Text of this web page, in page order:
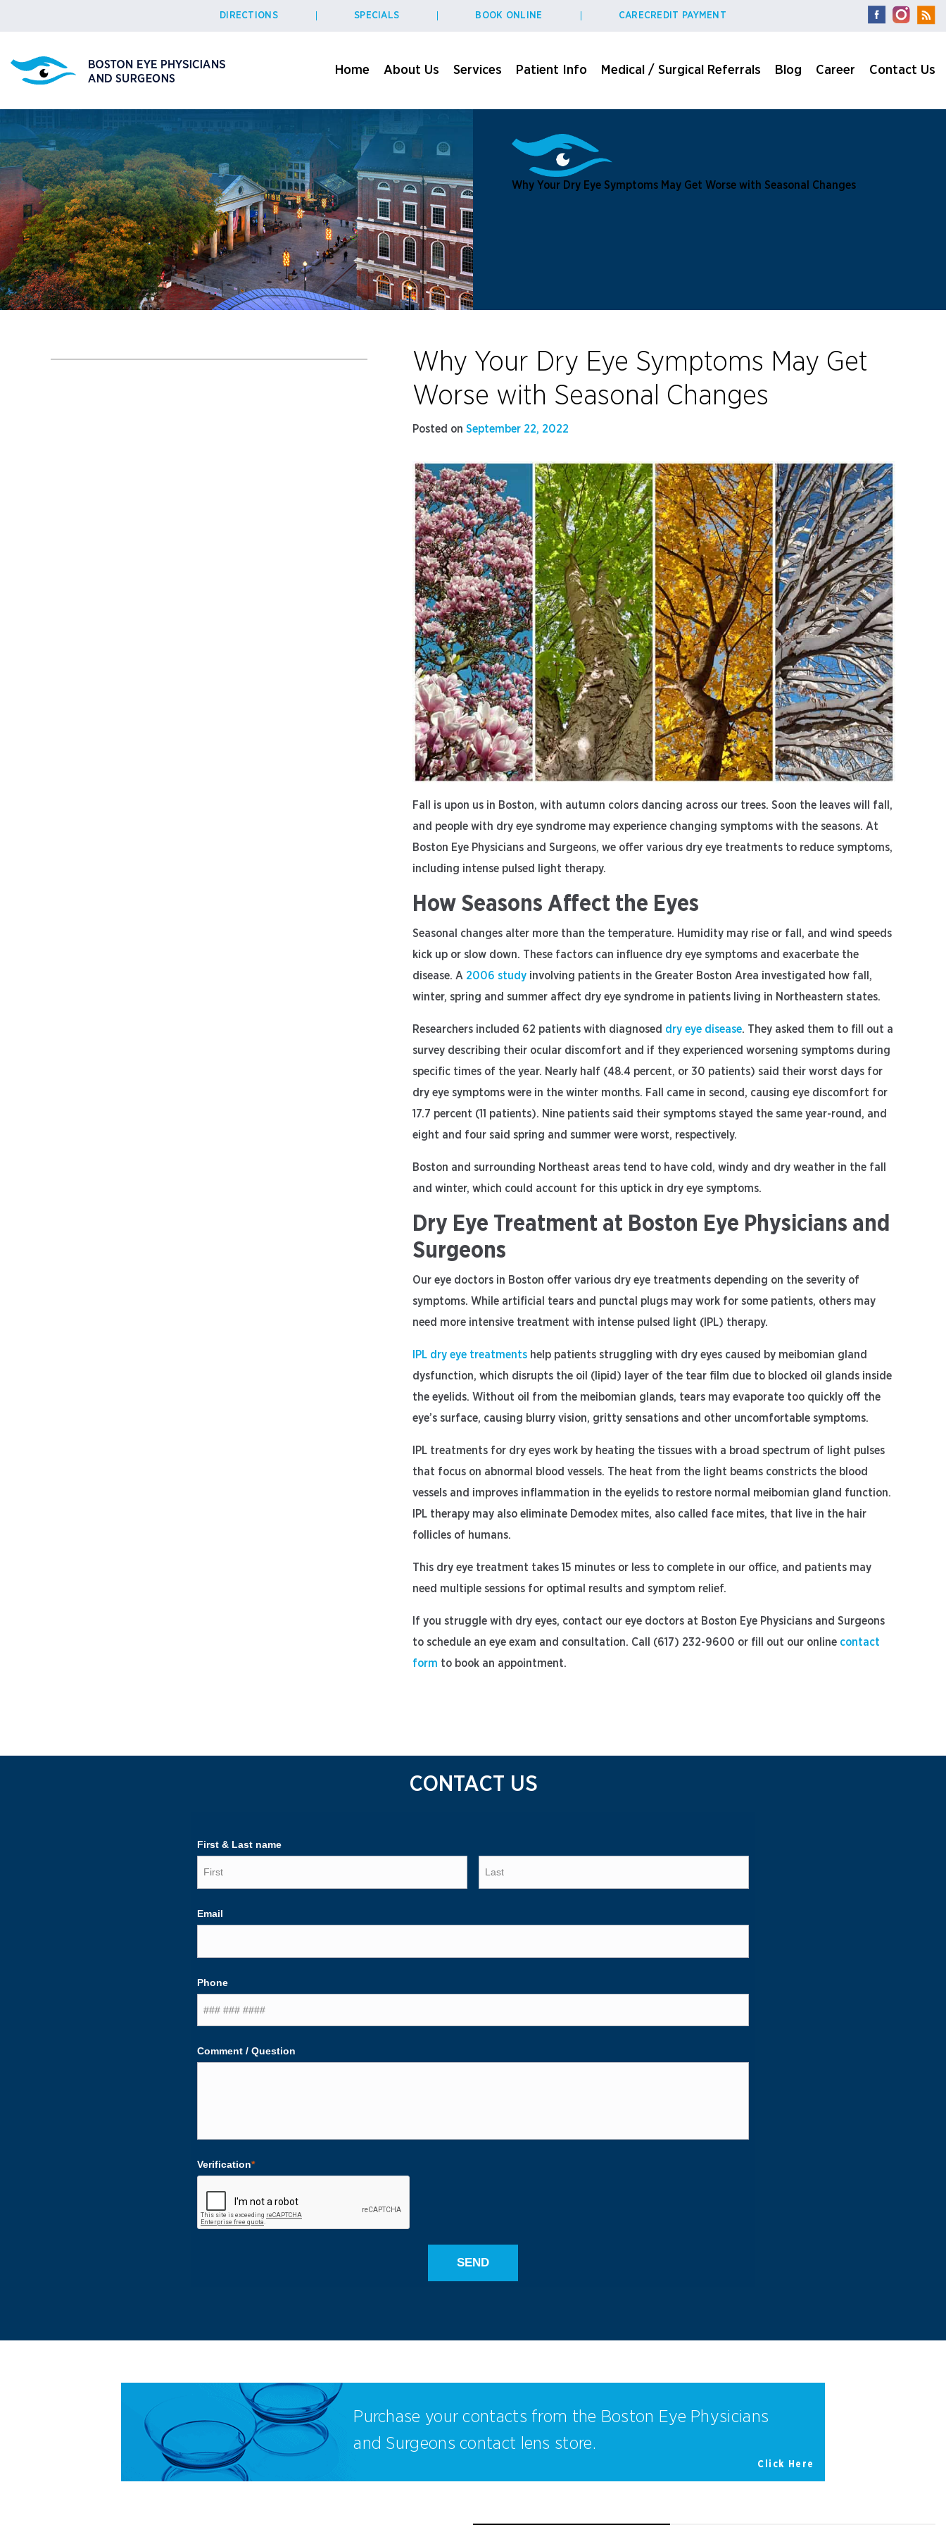
DIRECTIONS SPECIALS BOOK ONLINE CARECREDIT PAYMENT
Home About Us Services Patient Info Medical / Surgical Referrals Blog Career Contact Us
Why Your Dry Eye Symptoms May Get Worse with Seasonal Changes
Why Your Dry Eye Symptoms May Get
Worse with Seasonal Changes
Posted on September 22, 2022
Fall is upon us in Boston, with autumn colors dancing across our trees. Soon the leaves will fall,
and people with dry eye syndrome may experience changing symptoms with the seasons. At
Boston Eye Physicians and Surgeons, we offer various dry eye treatments to reduce symptoms,
including intense pulsed light therapy.
How Seasons Affect the Eyes
Seasonal changes alter more than the temperature. Humidity may rise or fall, and wind speeds
kick up or slow down. These factors can influence dry eye symptoms and exacerbate the
disease. A 2006 study involving patients in the Greater Boston Area investigated how fall,
winter, spring and summer affect dry eye syndrome in patients living in Northeastern states.
Researchers included 62 patients with diagnosed dry eye disease. They asked them to fill out a
survey describing their ocular discomfort and if they experienced worsening symptoms during
specific times of the year. Nearly half (48.4 percent, or 30 patients) said their worst days for
dry eye symptoms were in the winter months. Fall came in second, causing eye discomfort for
17.7 percent (11 patients). Nine patients said their symptoms stayed the same year-round, and
eight and four said spring and summer were worst, respectively.
Boston and surrounding Northeast areas tend to have cold, windy and dry weather in the fall
and winter, which could account for this uptick in dry eye symptoms.
Dry Eye Treatment at Boston Eye Physicians and
Surgeons
Our eye doctors in Boston offer various dry eye treatments depending on the severity of
symptoms. While artificial tears and punctal plugs may work for some patients, others may
need more intensive treatment with intense pulsed light (IPL) therapy.
IPL dry eye treatments help patients struggling with dry eyes caused by meibomian gland
dysfunction, which disrupts the oil (lipid) layer of the tear film due to blocked oil glands inside
the eyelids. Without oil from the meibomian glands, tears may evaporate too quickly off the
eye’s surface, causing blurry vision, gritty sensations and other uncomfortable symptoms.
IPL treatments for dry eyes work by heating the tissues with a broad spectrum of light pulses
that focus on abnormal blood vessels. The heat from the light beams constricts the blood
vessels and improves inflammation in the eyelids to restore normal meibomian gland function.
IPL therapy may also eliminate Demodex mites, also called face mites, that live in the hair
follicles of humans.
This dry eye treatment takes 15 minutes or less to complete in our office, and patients may
need multiple sessions for optimal results and symptom relief.
If you struggle with dry eyes, contact our eye doctors at Boston Eye Physicians and Surgeons
to schedule an eye exam and consultation. Call (617) 232-9600 or fill out our online contact
form to book an appointment.
CONTACT US
Purchase your contacts from the Boston Eye Physicians
and Surgeons contact lens store.
Click Here